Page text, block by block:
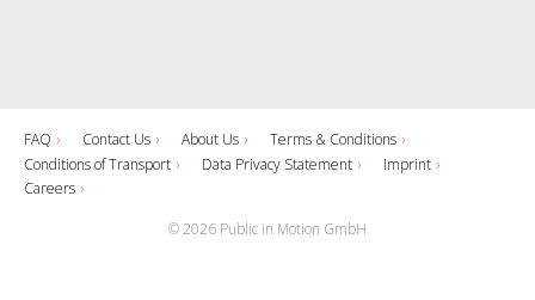
FAQ Contact Us About Us
Terms & Conditions
Conditions of Transport
Data Privacy Statement
Imprint
Careers
© 2026 Public in Motion GmbH